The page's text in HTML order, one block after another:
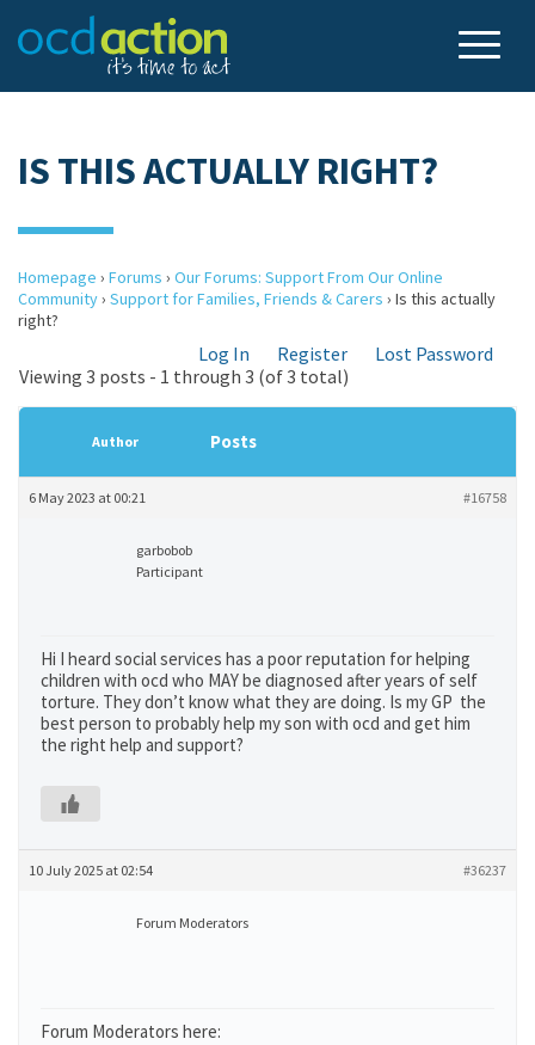
IS THIS ACTUALLY RIGHT?
Homepage › Forums › Our Forums: Support From Our Online
Community› Support for Families, Friends & Carers › Is this actually
right?
Log In Register
Lost Password
Viewing 3 posts - 1 through 3 (of 3 total)
Author Posts
6 May 2023 at 00:21 #16758
garbobob
Participant
Hi I heard social services has a poor reputation for helping
children with ocd who MAY be diagnosed after years of self
torture. They don’t know what they are doing. Is my GP the
best person to probably help my son with ocd and get him
the right help and support?
10 July 2025 at 02:54 #36237
Forum Moderators
Forum Moderators here: